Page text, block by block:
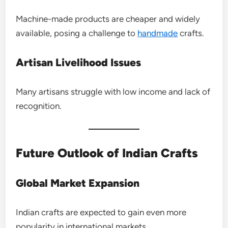
Machine-made products are cheaper and widely
available, posing a challenge to handmade crafts.
Artisan Livelihood Issues
Many artisans struggle with low income and lack of
recognition.
Future Outlook of Indian Crafts
Global Market Expansion
Indian crafts are expected to gain even more